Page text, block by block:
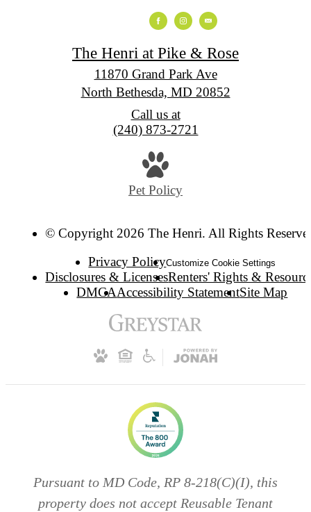
The Henri at Pike & Rose
11870 Grand Park Ave
North Bethesda, MD 20852
Call us at
(240) 873-2721
Pet Policy
© Copyright 2026 The Henri. All Rights
Privacy PolicyCustomize Cookie Settings
Disclosures & LicensesRenters' Rights &
DMCAAccessibility StatementSite Map
Pursuant to MD Code, RP 8-218(C)(I), this
property does not accept Reusable Tenant